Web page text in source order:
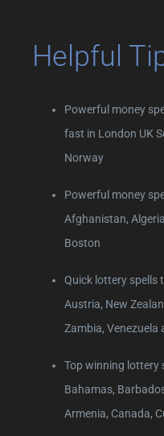
Helpful
Powerful money
fast in London UK
Norway
Powerful money
Afghanistan,
Boston
Quick lottery spells
Austria, New
Zambia, Venezuela
Top winning lottery
Bahamas,
Armenia, Canada,